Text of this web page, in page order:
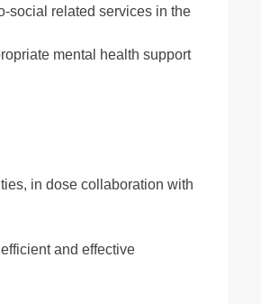
social related services in the
mental health support
in dose collaboration with
and effective